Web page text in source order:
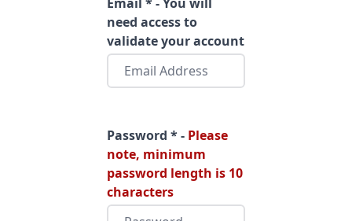
need access to
validate your account
Password * - Please
note, minimum
password length is 10
characters